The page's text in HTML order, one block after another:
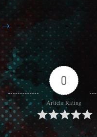
0
Article Rating